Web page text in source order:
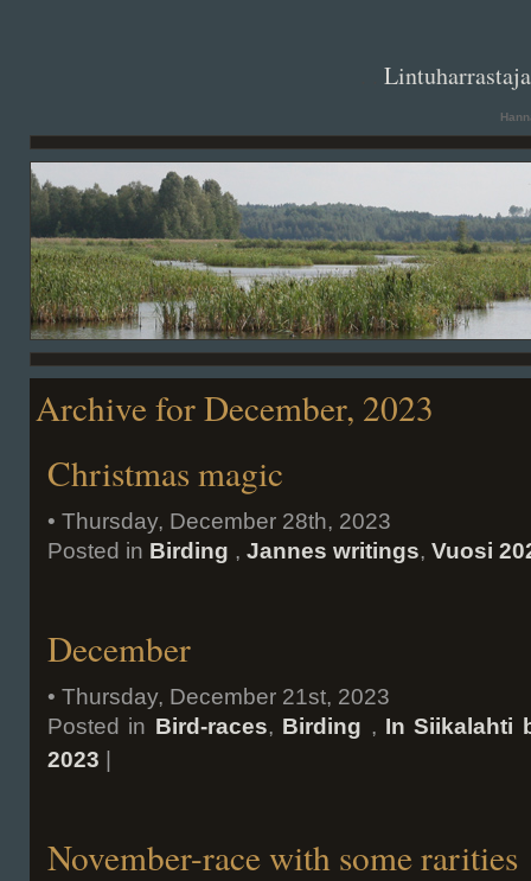
Archive for December, 2023
Christmas magic
• Thursday, December 28th, 2023
Posted in Birding , Jannes writings, Vuosi
December
• Thursday, December 21st, 2023
Posted in Bird-races, Birding , In Siikalahti
2023
November-race with some rarities